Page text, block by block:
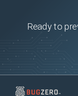
Ready to